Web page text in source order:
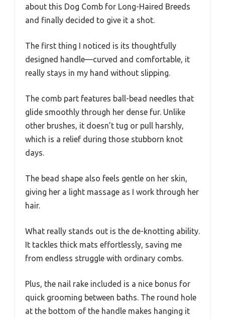
about this Dog Comb for Long-Haired Breeds
and finally decided to give it a shot.
The first thing I noticed is its thoughtfully
designed handle—curved and comfortable, it
really stays in my hand without slipping.
The comb part features ball-bead needles that
glide smoothly through her dense fur. Unlike
other brushes, it doesn’t tug or pull harshly,
which is a relief during those stubborn knot
days.
The bead shape also feels gentle on her skin,
giving her a light massage as I work through her
hair.
What really stands out is the de-knotting ability.
It tackles thick mats effortlessly, saving me
from endless struggle with ordinary combs.
Plus, the nail rake included is a nice bonus for
quick grooming between baths. The round hole
at the bottom of the handle makes hanging it